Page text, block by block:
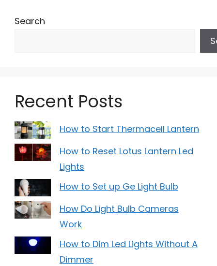
Search
Recent Posts
How to Start Thermacell Lantern
How to Reset Lotus Lantern Led
Lights
How to Set up Ge Light Bulb
How Do Light Bulb Cameras
Work
How to Dim Led Lights Without A
Dimmer